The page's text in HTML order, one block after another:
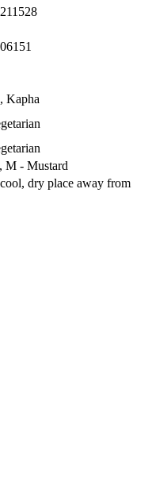
Kapha
M - Mustard
dry place away from